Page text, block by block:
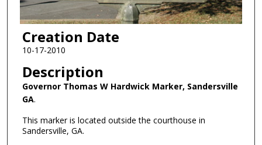
Creation Date
10-17-2010
Description
Governor Thomas W Hardwick Marker, Sandersville
GA.
This marker is located outside the courthouse in
Sandersville, GA.